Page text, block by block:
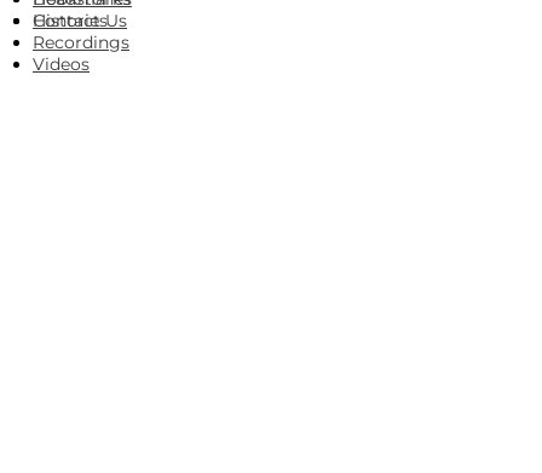
Histories
Recordings
Videos
Contact Us